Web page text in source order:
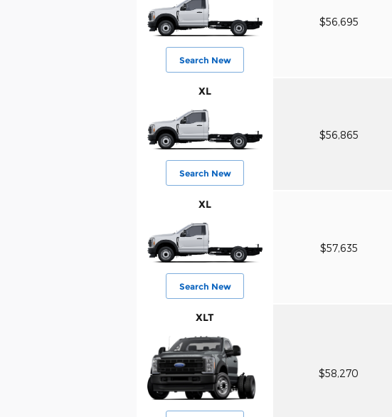
Search New
$56,695
XL
Search New
$56,865
XL
Search New
$57,635
XLT
$58,270